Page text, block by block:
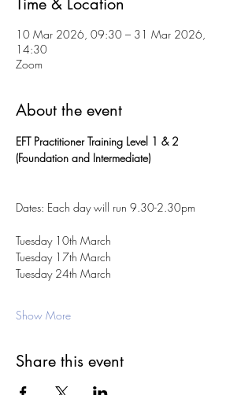
10 Mar 2026, 09:30 – 31 Mar 2026,
14:30
Zoom
About the event
EFT Practitioner Training Level 1 & 2
(Foundation and Intermediate)
Dates: Each day will run 9.30-2.30pm
Tuesday 10th March
Tuesday 17th March
Tuesday 24th March
Show More
Share this event